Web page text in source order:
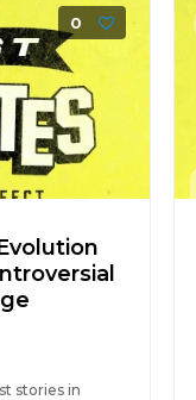
0
stories in